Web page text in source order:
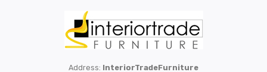
Address: InteriorTradeFurniture